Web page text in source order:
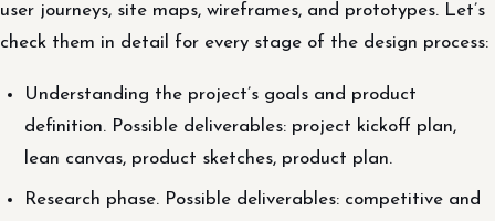
user journeys, site maps, wireframes, and prototypes. Let’s
check them in detail for every stage of the design process:
Understanding the project’s goals and product
definition. Possible deliverables: project kickoff plan,
lean canvas, product sketches, product plan.
Research phase. Possible deliverables: competitive and